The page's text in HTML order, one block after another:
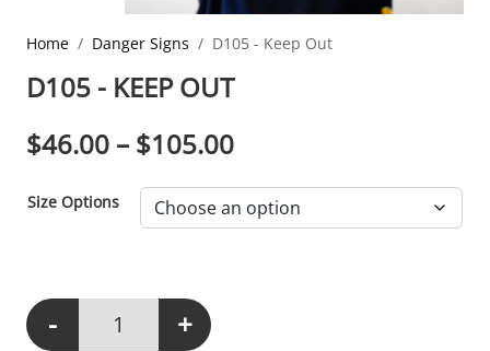
Home Danger Signs D105 - Keep Out
D105 - KEEP OUT
$46.00 – $105.00PRICE RANGE:
Size Options
-
D105 - Keep Out quantity
+